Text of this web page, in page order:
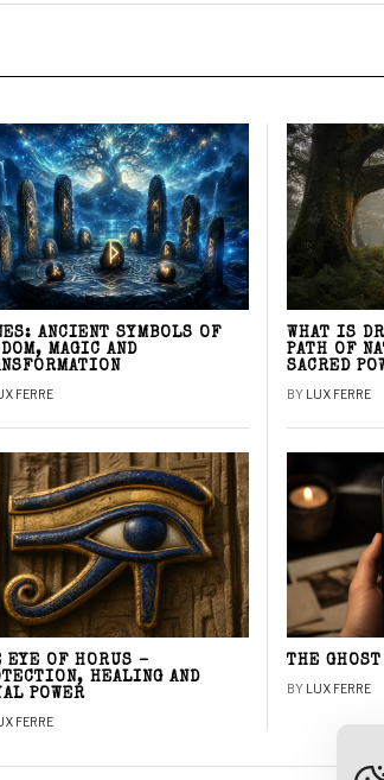
ANCIENT SYMBOLS OF
MAGIC AND
FERRE
WHAT IS
PATH OF
SACRED
BY LUX FERRE
EYE OF HORUS –
HEALING AND
POWER
FERRE
THE
BY LUX FERRE